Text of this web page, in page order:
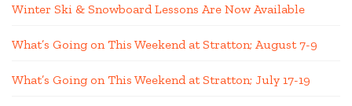
Winter Ski & Snowboard Lessons Are Now Available
What’s Going on This Weekend at Stratton; August 7-9
What’s Going on This Weekend at Stratton; July 17-19